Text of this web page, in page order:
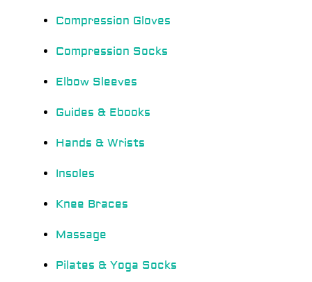
Compression Gloves
Compression Socks
Elbow Sleeves
Guides & Ebooks
Hands & Wrists
Insoles
Knee Braces
Massage
Pilates & Yoga Socks